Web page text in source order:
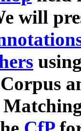
will